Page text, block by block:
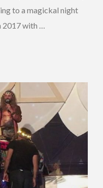
to a magickal night
with …